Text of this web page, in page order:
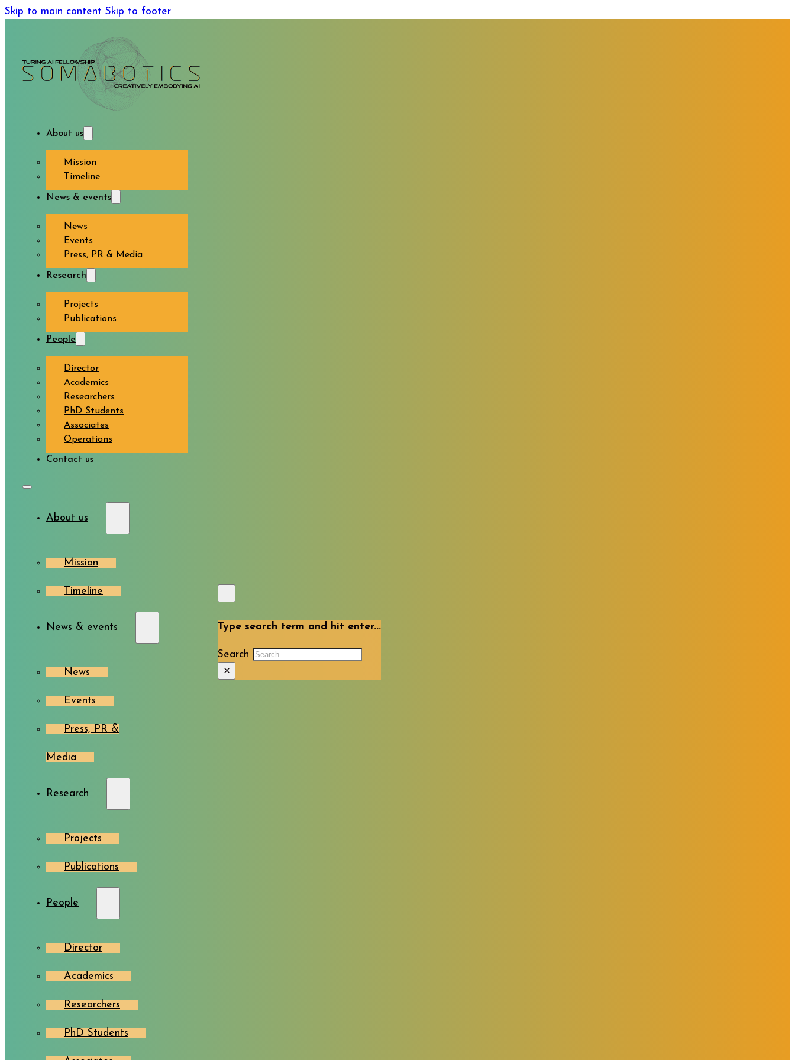
Skip to main content Skip to footer
About us
Mission
Timeline
News & events
News
Events
Press, PR & Media
Research
Projects
Publications
People
Director
Academics
Researchers
PhD Students
Associates
Operations
Contact us
About us
Mission
Timeline
News & events
News
Events
Press, PR &
Media
Research
Projects
Publications
People
Director
Academics
Researchers
PhD Students
Type search term and hit enter...
Search
×